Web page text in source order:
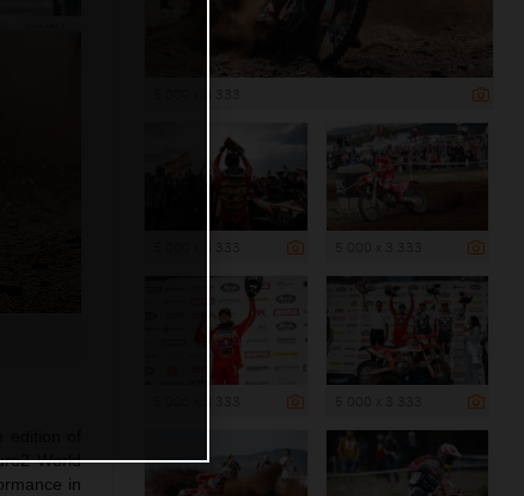
World
in